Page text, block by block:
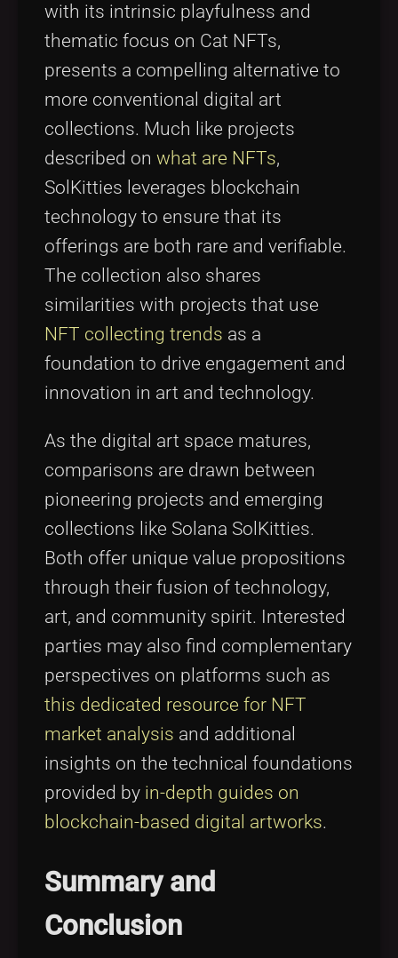
with its intrinsic playfulness and
thematic focus on Cat NFTs,
presents a compelling alternative to
more conventional digital art
collections. Much like projects
described on what are NFTs,
SolKitties leverages blockchain
technology to ensure that its
offerings are both rare and verifiable.
The collection also shares
similarities with projects that use
NFT collecting trends as a
foundation to drive engagement and
innovation in art and technology.
As the digital art space matures,
comparisons are drawn between
pioneering projects and emerging
collections like Solana SolKitties.
Both offer unique value propositions
through their fusion of technology,
art, and community spirit. Interested
parties may also find complementary
perspectives on platforms such as
this dedicated resource for NFT
market analysis and additional
insights on the technical foundations
provided by in-depth guides on
blockchain-based digital artworks.
Summary and
Conclusion